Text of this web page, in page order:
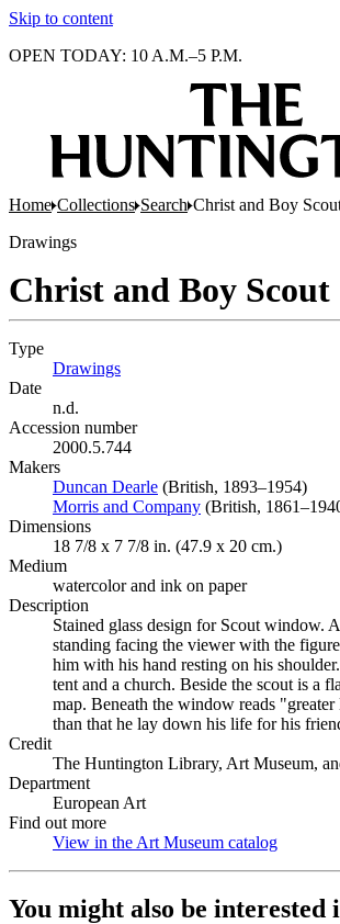
Skip to content
OPEN TODAY: 10 A.M.–5 P.M.
Home Collections Search Christ and Boy
Drawings
Christ and Boy Scout
Type
Drawings
Date
n.d.
Accession number
2000.5.744
Makers
Duncan Dearle (Opens in new tab)
(British, 1893–1954)
Morris and Company (Opens in new tab)
(British,
Dimensions
18 7/8 x 7 7/8 in. (47.9 x 20 cm.)
Medium
watercolor and ink on paper
Description
Stained glass design for Scout window.
standing facing the viewer with the
him with his hand resting on his
tent and a church. Beside the scout is a
map. Beneath the window reads
than that he lay down his life for his
Credit
The Huntington Library, Art Museum,
Department
European Art
Find out more
View in the Art Museum catalog
You might also be interested